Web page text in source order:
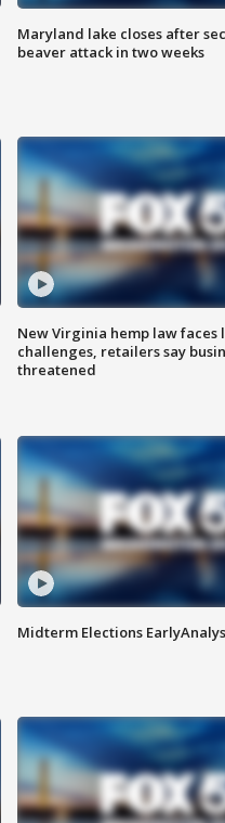
Maryland lake closes after
beaver attack in two weeks
New Virginia hemp law faces
challenges, retailers say
threatened
Midterm Elections